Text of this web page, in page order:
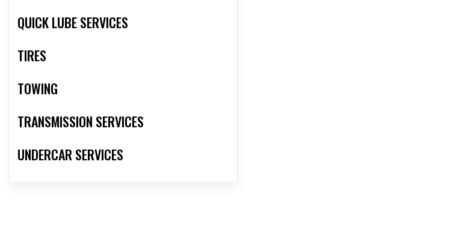
QUICK LUBE SERVICES
TIRES
TOWING
TRANSMISSION SERVICES
UNDERCAR SERVICES